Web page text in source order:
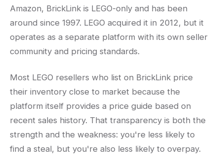
Amazon, BrickLink is LEGO-only and has been
around since 1997. LEGO acquired it in 2012, but it
operates as a separate platform with its own seller
community and pricing standards.
Most LEGO resellers who list on BrickLink price
their inventory close to market because the
platform itself provides a price guide based on
recent sales history. That transparency is both the
strength and the weakness: you're less likely to
find a steal, but you're also less likely to overpay.